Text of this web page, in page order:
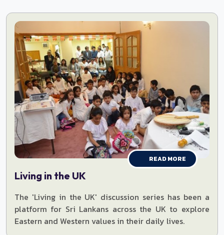
READ MORE
Living in the UK
The 'Living in the UK' discussion series has been a
platform for Sri Lankans across the UK to explore
Eastern and Western values in their daily lives.